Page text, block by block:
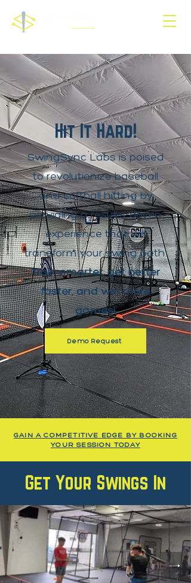
Hit It Hard!
SwingSync Labs is poised
to revolutionize baseball
and softball hitting by
providing a results-driven
experience that will
transform your swing path.
Train smarter, get better
faster, and win more
games!
Demo Request
GAIN A COMPETITIVE EDGE BY BOOKING
YOUR SESSION TODAY
Get Your Swings In